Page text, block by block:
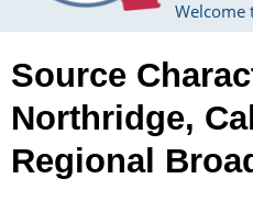
Welcome
Source
Northridge,
Regional